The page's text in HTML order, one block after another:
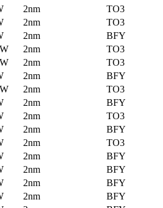
2nm
TO3
2nm
TO3
2nm
BFY
2nm
TO3
2nm
TO3
2nm
BFY
2nm
TO3
2nm
BFY
2nm
TO3
2nm
BFY
2nm
TO3
2nm
BFY
2nm
BFY
2nm
BFY
2nm
BFY